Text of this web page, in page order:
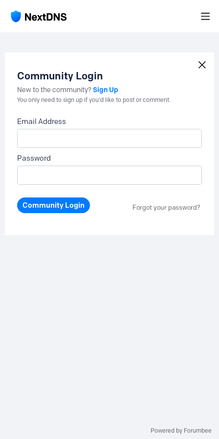
Community Login
New to the community?Sign Up
You only need to sign up if you'd like to post or comment.
Email Address
Password
Community Login Forgot your password?
Powered by Forumbee